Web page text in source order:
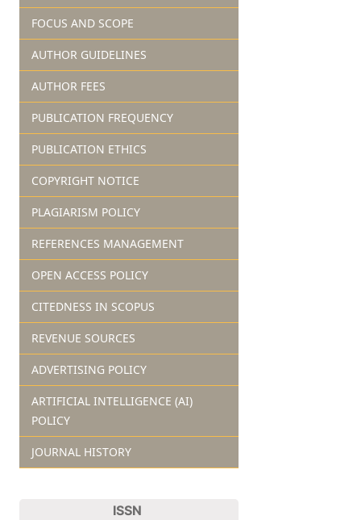
FOCUS AND SCOPE
AUTHOR GUIDELINES
AUTHOR FEES
PUBLICATION FREQUENCY
PUBLICATION ETHICS
COPYRIGHT NOTICE
PLAGIARISM POLICY
REFERENCES MANAGEMENT
OPEN ACCESS POLICY
CITEDNESS IN SCOPUS
REVENUE SOURCES
ADVERTISING POLICY
ARTIFICIAL INTELLIGENCE (AI)
POLICY
JOURNAL HISTORY
ISSN